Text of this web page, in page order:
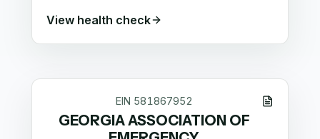
View health check
EIN 581867952
GEORGIA ASSOCIATION OF